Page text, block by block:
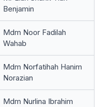
Benjamin
Mdm Noor Fadilah
Wahab
Mdm Norfatihah Hanim
Norazian
Mdm Nurlina Ibrahim